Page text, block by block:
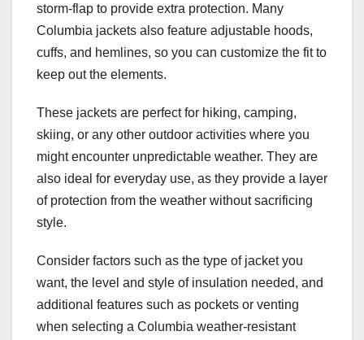
storm-flap to provide extra protection. Many
Columbia jackets also feature adjustable hoods,
cuffs, and hemlines, so you can customize the fit to
keep out the elements.
These jackets are perfect for hiking, camping,
skiing, or any other outdoor activities where you
might encounter unpredictable weather. They are
also ideal for everyday use, as they provide a layer
of protection from the weather without sacrificing
style.
Consider factors such as the type of jacket you
want, the level and style of insulation needed, and
additional features such as pockets or venting
when selecting a Columbia weather-resistant